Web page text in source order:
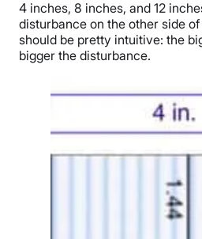
4 inches, 8 inches, and 12
disturbance on the other side
should be pretty intuitive: the
bigger the disturbance.